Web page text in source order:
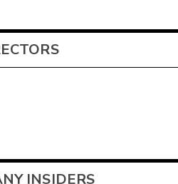
INSIDERS